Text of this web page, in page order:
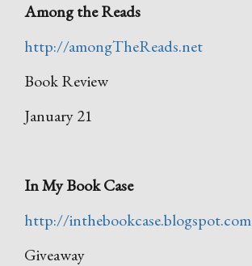
Among the Reads
http://amongTheReads.net
Book Review
January 21
In My Book Case
http://inthebookcase.blogspot.com
Giveaway